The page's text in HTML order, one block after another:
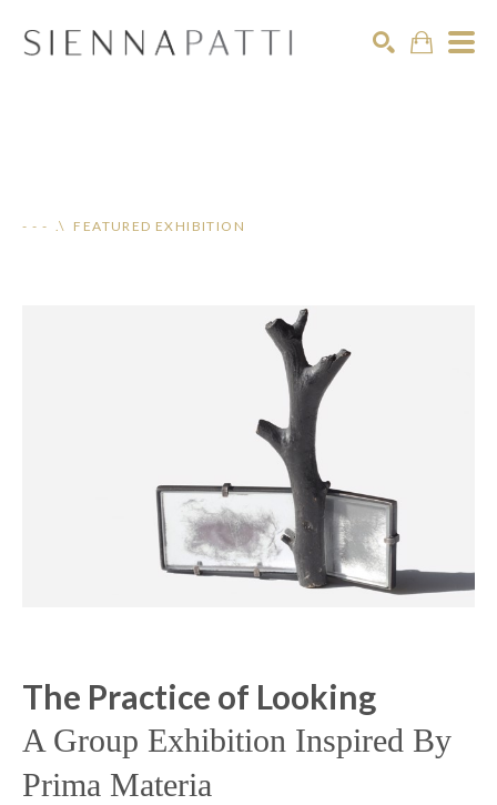
- - - .\ FEATURED EXHIBITION
The Practice of Looking
A Group Exhibition Inspired By
Prima Materia